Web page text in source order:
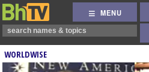
MENU
WORLDWISE